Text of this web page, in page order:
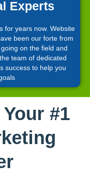
Experts
for years now. Website
been our forte from
on the field and
team of dedicated
success to help you
#1